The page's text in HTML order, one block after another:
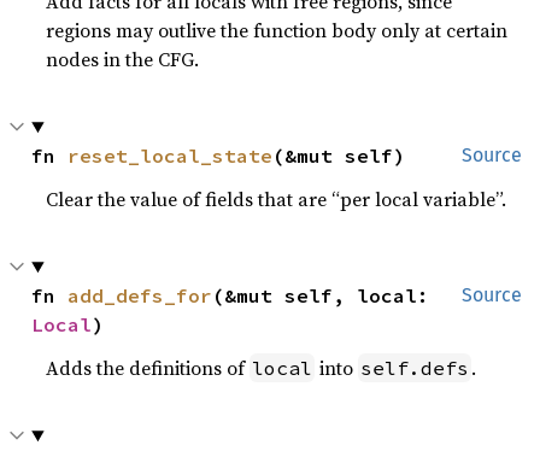
regions may outlive the function body only at certain
nodes in the CFG.
Source
fn reset_local_state (&mut self)
Clear the value of fields that are “per local variable”.
Source
fn add_defs_for
Local)
Adds the definitions of local into self.defs .